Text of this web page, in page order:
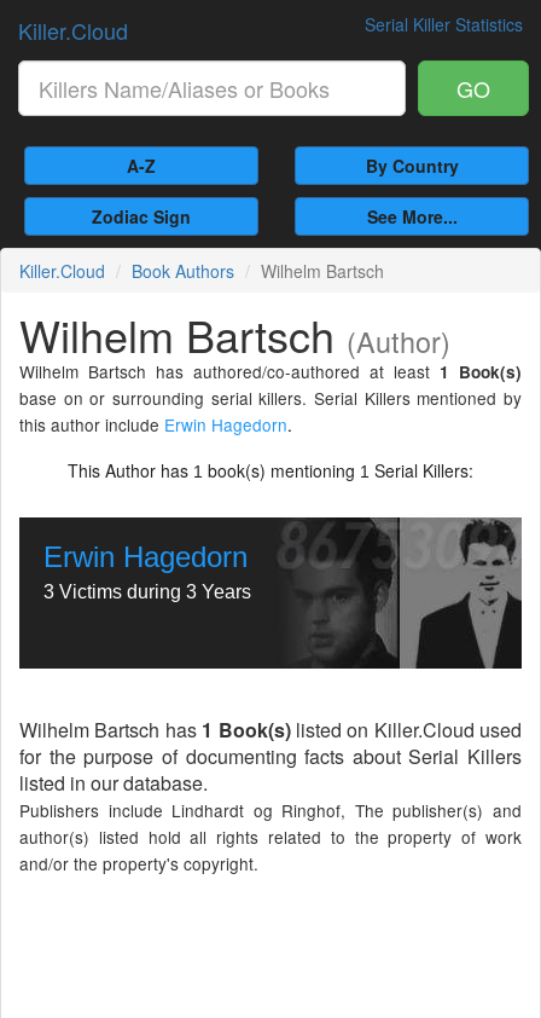
Serial Killer Statistics
Killer.Cloud
GO
A-Z By Country
Zodiac Sign See More...
Killer.Cloud Book Authors Wilhelm Bartsch
Wilhelm Bartsch (Author)
Wilhelm Bartsch has authored/co-authored at least 1 Book(s)
base on or surrounding serial killers. Serial Killers mentioned by
this author include Erwin Hagedorn.
This Author has 1 book(s) mentioning 1 Serial Killers:
Erwin Hagedorn
3 Victims during 3 Years
Wilhelm Bartsch has 1 Book(s)listed on Killer.Cloud used
for the purpose of documenting facts about Serial Killers
listed in our database.
Publishers include Lindhardt og Ringhof, The publisher(s) and
author(s) listed hold all rights related to the property of work
and/or the property's copyright.